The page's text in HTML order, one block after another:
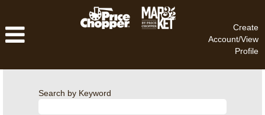
Create
Account/View
Profile
Search by Keyword